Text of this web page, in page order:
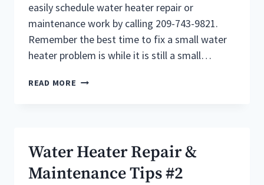
easily schedule water heater repair or
maintenance work by calling 209-743-9821.
Remember the best time to fix a small water
heater problem is while it is still a small…
READ MORE WATER
Water Heater Repair &
Maintenance Tips #2